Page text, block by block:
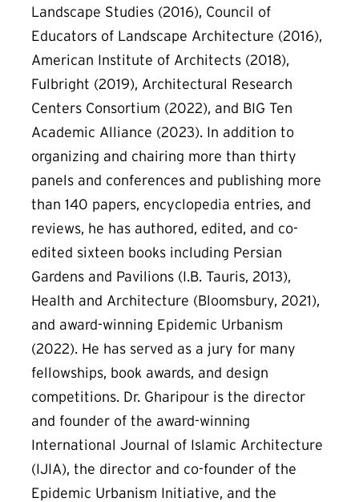
Landscape Studies (2016), Council of
Educators of Landscape Architecture (2016),
American Institute of Architects (2018),
Fulbright (2019), Architectural Research
Centers Consortium (2022), and BIG Ten
Academic Alliance (2023). In addition to
organizing and chairing more than thirty
panels and conferences and publishing more
than 140 papers, encyclopedia entries, and
reviews, he has authored, edited, and co-
edited sixteen books including Persian
Gardens and Pavilions (I.B. Tauris, 2013),
Health and Architecture (Bloomsbury, 2021),
and award-winning Epidemic Urbanism
(2022). He has served as a jury for many
fellowships, book awards, and design
competitions. Dr. Gharipour is the director
and founder of the award-winning
International Journal of Islamic Architecture
(IJIA), the director and co-founder of the
Epidemic Urbanism Initiative, and the